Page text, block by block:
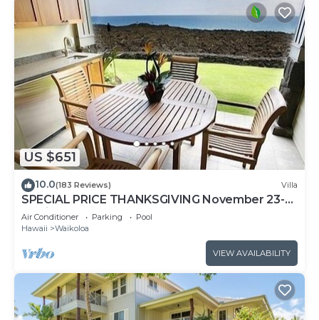
US $651
10.0(183 Reviews) Villa
SPECIAL PRICE THANKSGIVING November 23-
30 nightly 525 ! Welcome the whales!
Air Conditioner Parking
Pool
Hawaii
Waikoloa
VIEW AVAILABILITY